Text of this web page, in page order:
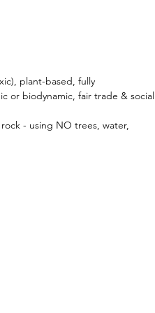
plant-based, fully
or biodynamic, fair trade & social
- using NO trees, water,